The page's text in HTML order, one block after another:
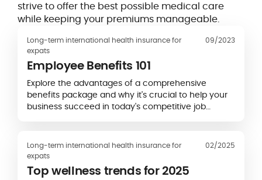
strive to offer the best possible medical care
while keeping your premiums manageable.
Long-term international health insurance for
expats
09/2023
Employee Benefits 101
Explore the advantages of a comprehensive
benefits package and why it's crucial to help your
business succeed in today's competitive job
Long-term international health insurance for
expats
02/2025
Top wellness trends for 2025